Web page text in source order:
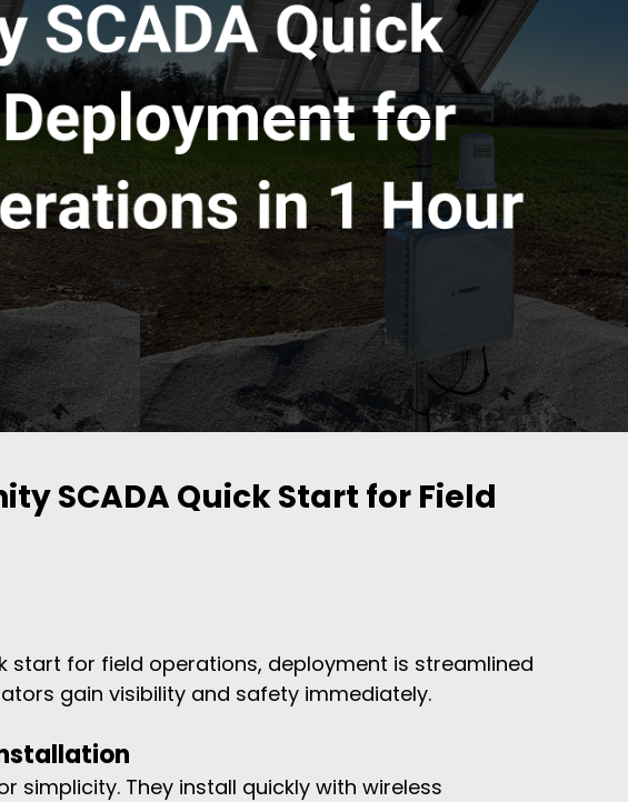
SCADA Quick Start for Field
start for field operations, deployment is streamlined
gain visibility and safety immediately.
simplicity. They install quickly with wireless